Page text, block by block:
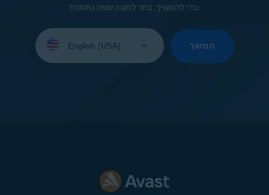
כדי להמשיך, בחר למטה שפה נתמכת:
your
המשך